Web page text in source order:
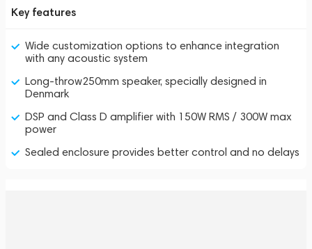
Key features
Wide customization options to enhance integration
with any acoustic system
Long-throw250mm speaker, specially designed in
Denmark
DSP and Class D amplifier with 150W RMS / 300W max
power
Sealed enclosure provides better control and no delays